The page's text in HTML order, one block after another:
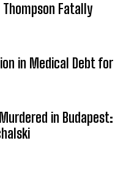
Thompson Fatally
in Medical Debt for
in Budapest: